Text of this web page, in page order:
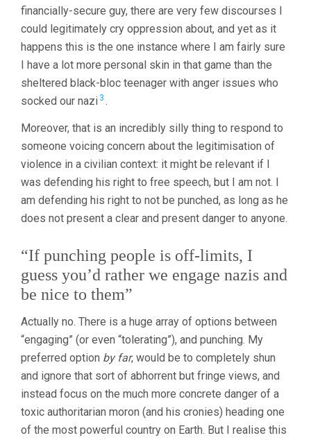
financially-secure guy, there are very few discourses I
could legitimately cry oppression about, and yet as it
happens this is the one instance where I am fairly sure
I have a lot more personal skin in that game than the
sheltered black-bloc teenager with anger issues who
socked our nazi 3 .
Moreover, that is an incredibly silly thing to respond to
someone voicing concern about the legitimisation of
violence in a civilian context: it might be relevant if I
was defending his right to free speech, but I am not. I
am defending his right to not be punched, as long as he
does not present a clear and present danger to anyone.
“If punching people is off-limits, I
guess you’d rather we engage nazis and
be nice to them”
Actually no. There is a huge array of options between
“engaging” (or even “tolerating”), and punching. My
preferred option by far, would be to completely shun
and ignore that sort of abhorrent but fringe views, and
instead focus on the much more concrete danger of a
toxic authoritarian moron (and his cronies) heading one
of the most powerful country on Earth. But I realise this